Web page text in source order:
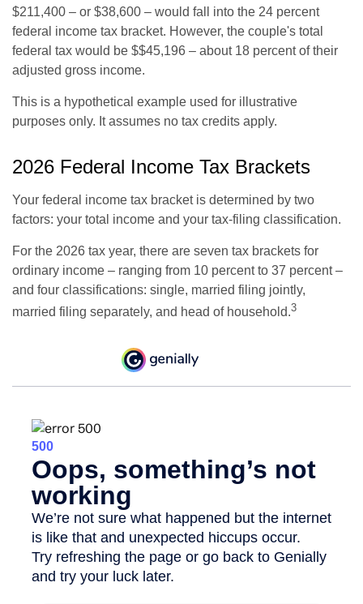
$211,400 – or $38,600 – would fall into the 24 percent
federal income tax bracket. However, the couple's total
federal tax would be $$45,196 – about 18 percent of their
adjusted gross income.
This is a hypothetical example used for illustrative
purposes only. It assumes no tax credits apply.
2026 Federal Income Tax Brackets
Your federal income tax bracket is determined by two
factors: your total income and your tax-filing classification.
For the 2026 tax year, there are seven tax brackets for
ordinary income – ranging from 10 percent to 37 percent –
and four classifications: single, married filing jointly,
married filing separately, and head of household.3